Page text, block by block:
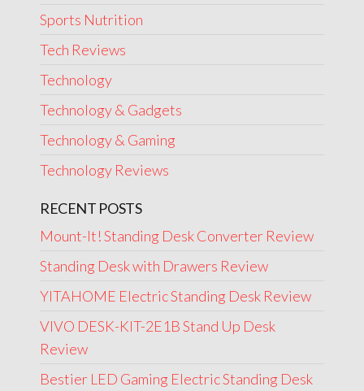
Sports Nutrition
Tech Reviews
Technology
Technology & Gadgets
Technology & Gaming
Technology Reviews
RECENT POSTS
Mount-It! Standing Desk Converter Review
Standing Desk with Drawers Review
YITAHOME Electric Standing Desk Review
VIVO DESK-KIT-2E1B Stand Up Desk
Review
Bestier LED Gaming Electric Standing Desk